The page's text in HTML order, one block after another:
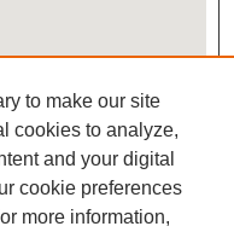
to make our site
cookies to analyze,
and your digital
cookie preferences
more information,